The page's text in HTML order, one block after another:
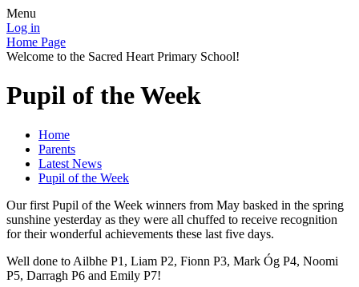
Menu
Log in
Home Page
Welcome to the Sacred Heart Primary School!
Pupil of the Week
Home
Parents
Latest News
Pupil of the Week
Our first Pupil of the Week winners from May basked in the spring
sunshine yesterday as they were all chuffed to receive recognition
for their wonderful achievements these last five days.
Well done to Ailbhe P1, Liam P2, Fionn P3, Mark Óg P4, Noomi
P5, Darragh P6 and Emily P7!